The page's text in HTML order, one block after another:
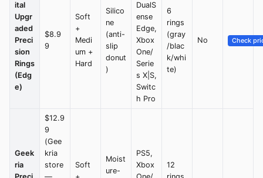
ital
Upgr
aded
Preci
sion
Rings
(Edg
e)
$8.9
9
Soft
+
Medi
um +
Hard
Silico
ne
(anti-
slip
donut
)
DualS
ense
Edge,
Xbox
One/
Serie
s X|S,
Switc
h Pro
6
rings
(gray
/blac
k/whi
te)
No Check
Geek
ria
$12.9
9
(Gee
kria
store
Soft
Moist
ure-
PS5,
Xbox
12